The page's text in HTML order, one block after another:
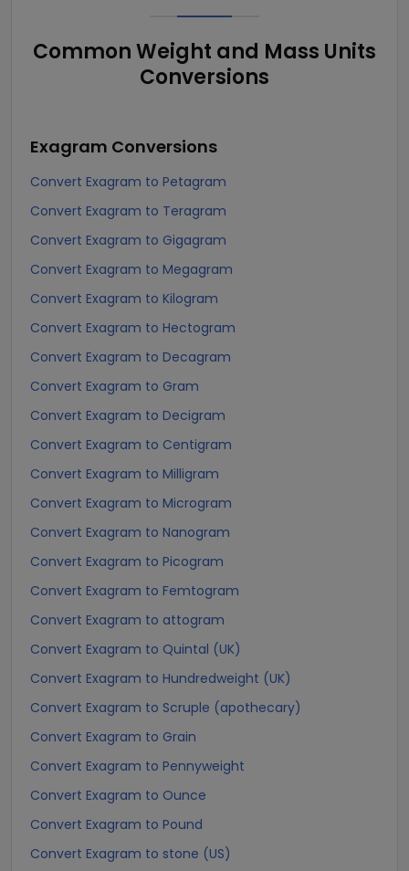
Common Weight and Mass Units
Conversions
Exagram Conversions
Convert Exagram to Petagram
Convert Exagram to Teragram
Convert Exagram to Gigagram
Convert Exagram to Megagram
Convert Exagram to Kilogram
Convert Exagram to Hectogram
Convert Exagram to Decagram
Convert Exagram to Gram
Convert Exagram to Decigram
Convert Exagram to Centigram
Convert Exagram to Milligram
Convert Exagram to Microgram
Convert Exagram to Nanogram
Convert Exagram to Picogram
Convert Exagram to Femtogram
Convert Exagram to attogram
Convert Exagram to Quintal (UK)
Convert Exagram to Hundredweight (UK)
Convert Exagram to Scruple (apothecary)
Convert Exagram to Grain
Convert Exagram to Pennyweight
Convert Exagram to Ounce
Convert Exagram to Pound
Convert Exagram to stone (US)